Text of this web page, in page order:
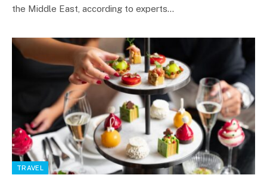
the Middle East, according to experts…
TRAVEL